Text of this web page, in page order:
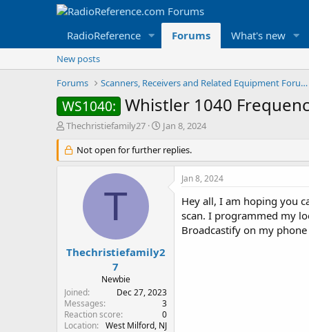
RadioReference Forums What's new
New posts
Forums
Scanners, Receivers and Related Equipment Forums
WS1040: Whistler 1040
T
r
e
t
Thechristiefamily27
S
a
r
Jan 8, 2024
Not open for further replies.
T
Thechristiefamily2
7
Newbie
Joined
Dec 27, 2023
Messages
3
Reaction score
0
Location
West Milford, NJ
Jan 8, 2024
Hey all, I am hoping you
scan. I programmed my
Broadcastify on my